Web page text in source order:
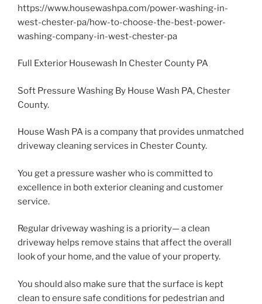
https://www.housewashpa.com/power-washing-in-
west-chester-pa/how-to-choose-the-best-power-
washing-company-in-west-chester-pa
Full Exterior Housewash In Chester County PA
Soft Pressure Washing By House Wash PA, Chester
County.
House Wash PA is a company that provides unmatched
driveway cleaning services in Chester County.
You get a pressure washer who is committed to
excellence in both exterior cleaning and customer
service.
Regular driveway washing is a priority— a clean
driveway helps remove stains that affect the overall
look of your home, and the value of your property.
You should also make sure that the surface is kept
clean to ensure safe conditions for pedestrian and